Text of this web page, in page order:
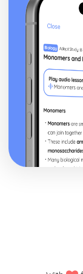
Human
The Societal
The
The Physical
Major Life
Economic
Social
Genetic
The Nature/
Social
Emotional
Intellectual